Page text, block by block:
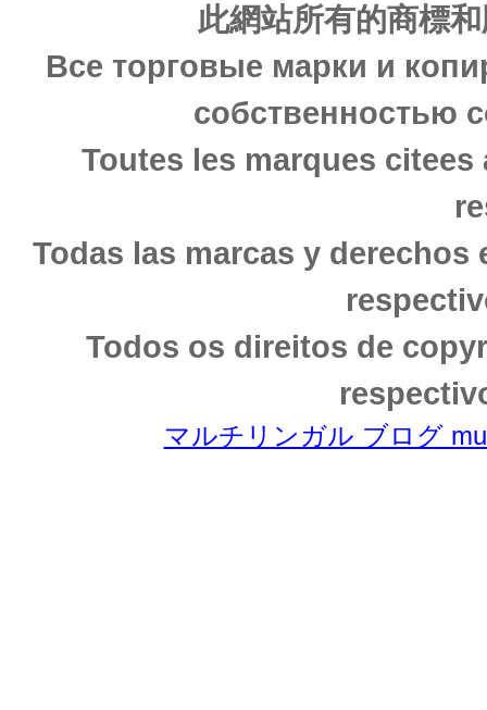
此網站所有的商標
Все торговые марки и
собственностью
Toutes les marques
Todas las marcas y
Todos os direitos de
マルチリンガル ブログ